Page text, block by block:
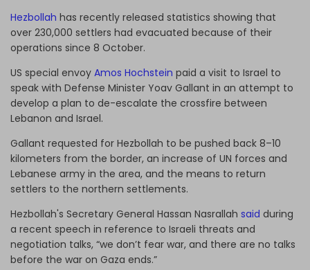
Hezbollah has recently released statistics showing that
over 230,000 settlers had evacuated because of their
operations since 8 October.
US special envoy Amos Hochstein paid a visit to Israel to
speak with Defense Minister Yoav Gallant in an attempt to
develop a plan to de-escalate the crossfire between
Lebanon and Israel.
Gallant requested for Hezbollah to be pushed back 8–10
kilometers from the border, an increase of UN forces and
Lebanese army in the area, and the means to return
settlers to the northern settlements.
Hezbollah's Secretary General Hassan Nasrallah said during
a recent speech in reference to Israeli threats and
negotiation talks, “we don’t fear war, and there are no talks
before the war on Gaza ends.”